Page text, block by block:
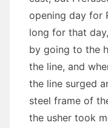
opening day for
long for that
by going to the
the line, and
the line surged
steel frame of
the usher took